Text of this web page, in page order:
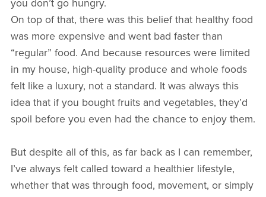
you don’t go hungry.
On top of that, there was this belief that healthy food
was more expensive and went bad faster than
“regular” food. And because resources were limited
in my house, high-quality produce and whole foods
felt like a luxury, not a standard. It was always this
idea that if you bought fruits and vegetables, they’d
spoil before you even had the chance to enjoy them.
But despite all of this, as far back as I can remember,
I’ve always felt called toward a healthier lifestyle,
whether that was through food, movement, or simply